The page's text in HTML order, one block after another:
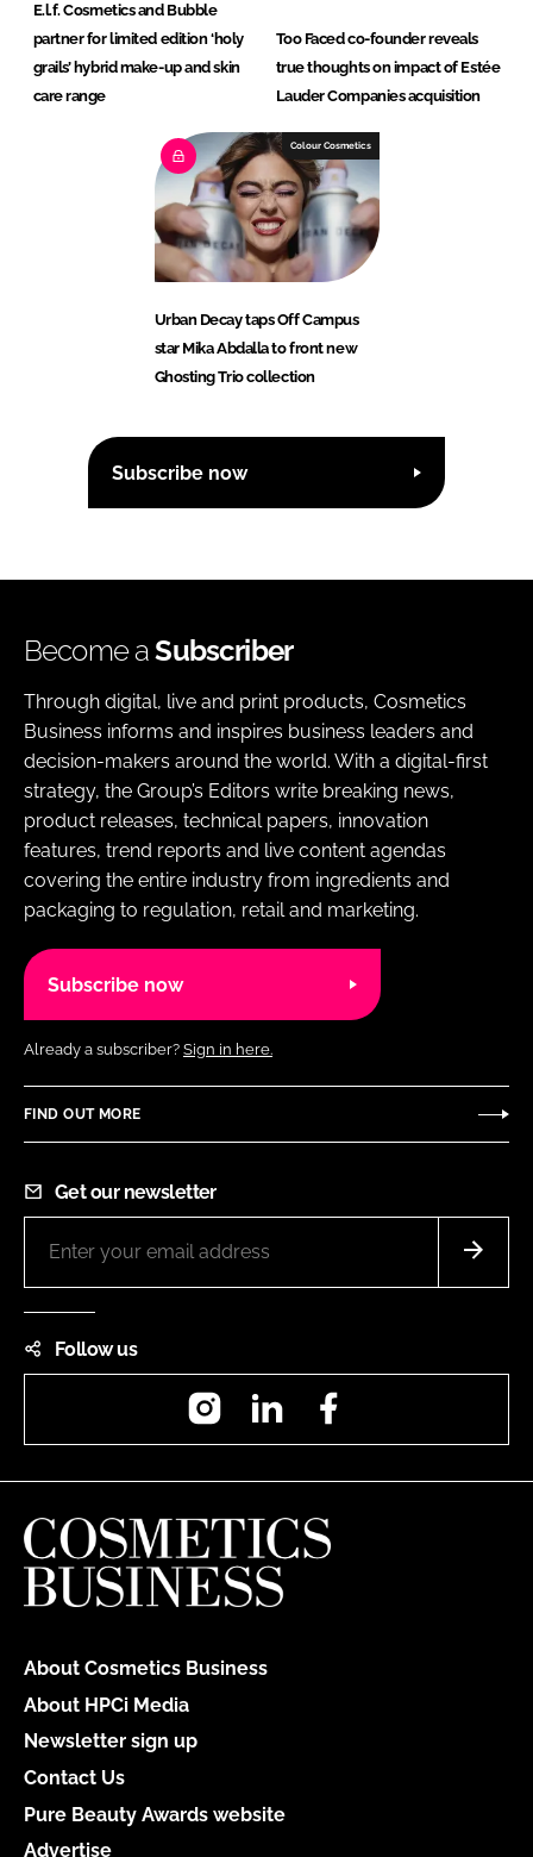
E.l.f. Cosmetics and Bubble
partner for limited edition ‘holy
grails’ hybrid make-up and skin
care range
Too Faced co-founder reveals
true thoughts on impact of Estée
Lauder Companies acquisition
Colour Cosmetics
Urban Decay taps Off Campus
star Mika Abdalla to front new
Ghosting Trio collection
Subscribe now
Become aSubscriber
Through digital, live and print products, Cosmetics
Business informs and inspires business leaders and
decision-makers around the world. With a digital-first
strategy, the Group’s Editors write breaking news,
product releases, technical papers, innovation
features, trend reports and live content agendas
covering the entire industry from ingredients and
packaging to regulation, retail and marketing.
Subscribe now
Already a subscriber? Sign in here.
FIND OUT MORE
Get our newsletter
Follow us
InstagramLinkedIn
About Cosmetics Business
About HPCi Media
Newsletter sign up
Contact Us
Pure Beauty Awards website
Advertise